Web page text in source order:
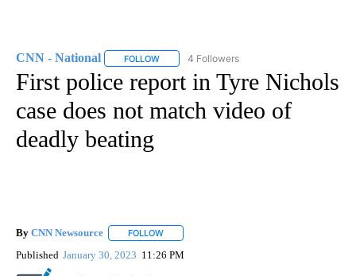
CNN - National FOLLOW FOLLOW "CNN - NATIONAL" TO RECEIVE
4 Followers
First police report in Tyre Nichols
case does not match video of
deadly beating
By CNN Newsource FOLLOW
Published January 30, 2023 11:26 PM